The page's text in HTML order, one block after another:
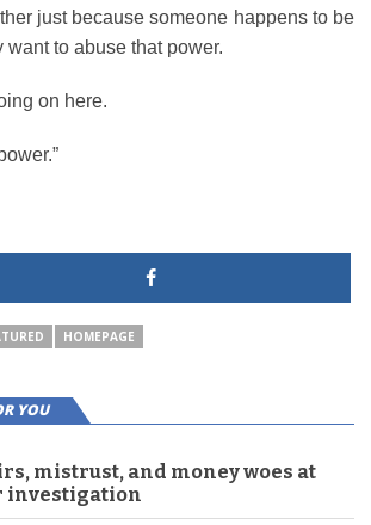
just because someone happens to be
want to abuse that power.
on here.
HOMEPAGE
YOU
mistrust, and money woes at
investigation